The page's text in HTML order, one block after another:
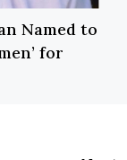
Named to
for